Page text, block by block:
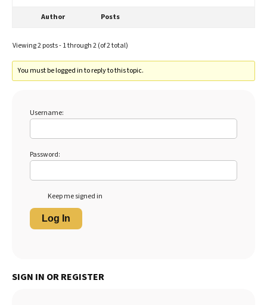
Author Posts
Viewing 2 posts - 1 through 2 (of 2 total)
You must be logged in to reply to this topic.
Username:
Password:
Keep me signed in
Log In
SIGN IN OR REGISTER